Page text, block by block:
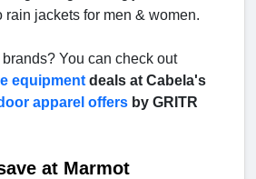
rain jackets for men & women.
You can check out
equipment deals at Cabela's
apparel offers by GRITR
at Marmot